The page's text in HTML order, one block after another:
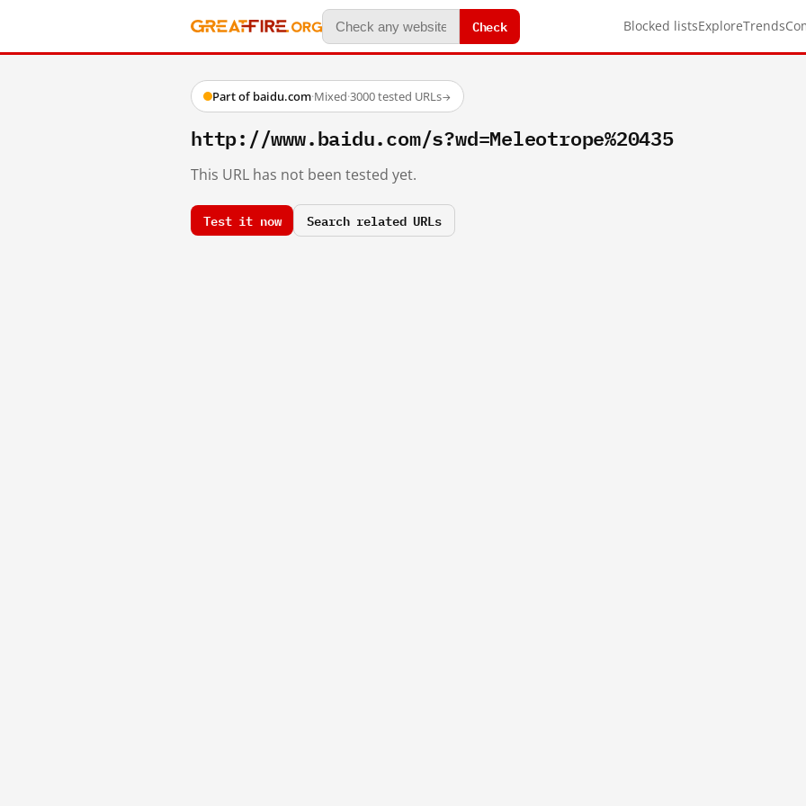
Check Blocked listsExploreTrends
Part of baidu.com·Mixed·3000 tested URLs→
http://www.baidu.com/s?wd=Meleotrope%20435
This URL has not been tested yet.
Test it now Search related URLs